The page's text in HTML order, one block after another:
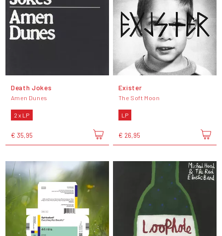
Death Jokes
Amen Dunes
2 x LP
€ 35,95
Exister
The Soft Moon
LP
€ 26,95